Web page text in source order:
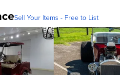
Sell Your Items - Free to List